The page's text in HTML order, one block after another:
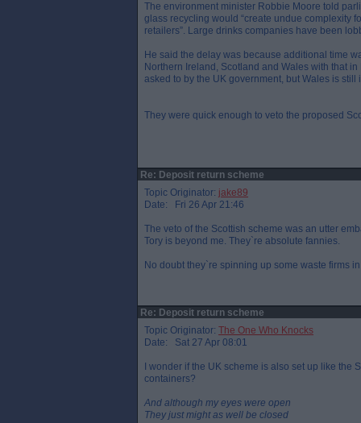
The environment minister Robbie Moore told
glass recycling would “create undue complexity
retailers”. Large drinks companies have been
He said the delay was because additional time
Northern Ireland, Scotland and Wales with that
asked to by the UK government, but Wales is still
They were quick enough to veto the proposed
Re: Deposit return scheme
Topic Originator: jake89
Date: Fri 26 Apr 21:46
The veto of the Scottish scheme was an utter
Tory is beyond me. They`re absolute fannies.
No doubt they`re spinning up some waste firms
Re: Deposit return scheme
Topic Originator: The One Who Knocks
Date: Sat 27 Apr 08:01
I wonder if the UK scheme is also set up like
containers?
And although my eyes were open
They just might as well be closed